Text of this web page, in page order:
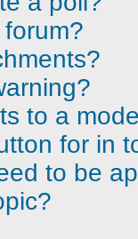
to a
for in
to be